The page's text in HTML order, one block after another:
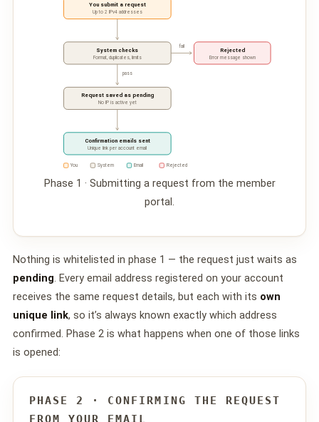
You submit a request
Up to 2 IPv4 addresses
System checks
Format, duplicates, limits
fail
Rejected
Error message shown
pass
Request saved as pending
No IP is active yet
Confirmation emails sent
Unique link per account email
You System Email Rejected
Phase 1 · Submitting a request from the member
portal.
Nothing is whitelisted in phase 1 — the request just waits as
pending. Every email address registered on your account
receives the same request details, but each with its own
unique link, so it’s always known exactly which address
confirmed. Phase 2 is what happens when one of those links
is opened:
PHASE 2 · CONFIRMING THE REQUEST
FROM YOUR EMAIL